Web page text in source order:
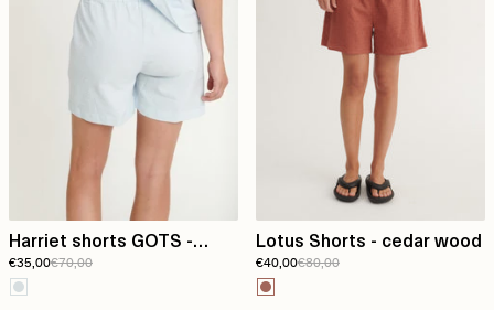
Harriet shorts GOTS -
Ashley Blue/Whisper White
€35,00€70,00
Lotus Shorts - cedar wood
€40,00€80,00